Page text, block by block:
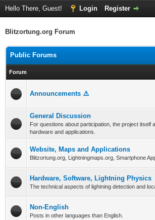
Hello There, Guest! Login Register
Blitzortung.org Forum
Public Forums
Forum
Announcements ⚠️
General Discussion
For questions about participation, the project
hardware and applications.
Website, Maps and Applications
Blitzortung.org, Lightningmaps.org, Smartphone
Hardware, Software, Lightning Physics
The technical aspects of lightning detection and
Non-English
Posts in other languages than English.